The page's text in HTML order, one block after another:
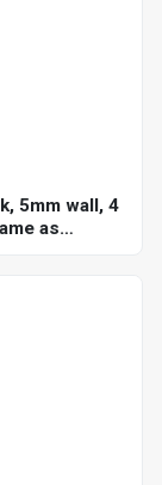
5mm wall, 4
as